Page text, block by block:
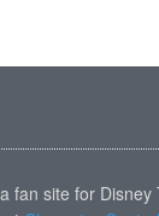
fan site for